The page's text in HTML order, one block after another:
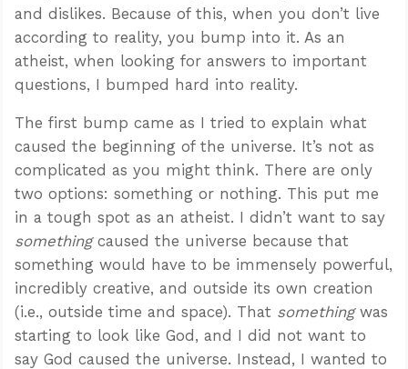
and dislikes. Because of this, when you don’t live
according to reality, you bump into it. As an
atheist, when looking for answers to important
questions, I bumped hard into reality.
The first bump came as I tried to explain what
caused the beginning of the universe. It’s not as
complicated as you might think. There are only
two options: something or nothing. This put me
in a tough spot as an atheist. I didn’t want to say
somethingcaused the universe because that
something would have to be immensely powerful,
incredibly creative, and outside its own creation
(i.e., outside time and space). That somethingwas
starting to look like God, and I did not want to
say God caused the universe. Instead, I wanted to